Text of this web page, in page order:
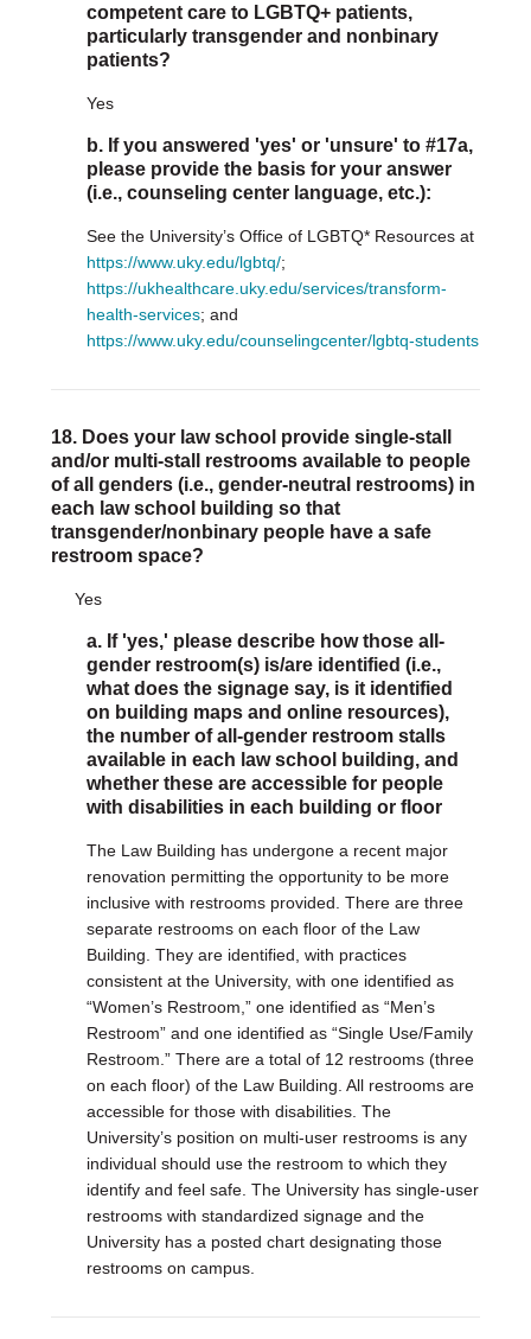
competent care to LGBTQ+ patients,
particularly transgender and nonbinary
patients?
Yes
b. If you answered 'yes' or 'unsure' to #17a,
please provide the basis for your answer
(i.e., counseling center language, etc.):
See the University’s Office of LGBTQ* Resources at
https://www.uky.edu/lgbtq/;
https://ukhealthcare.uky.edu/services/transform-
health-services; and
https://www.uky.edu/counselingcenter/lgbtq-students
18. Does your law school provide single-stall
and/or multi-stall restrooms available to people
of all genders (i.e., gender-neutral restrooms) in
each law school building so that
transgender/nonbinary people have a safe
restroom space?
Yes
a. If 'yes,' please describe how those all-
gender restroom(s) is/are identified (i.e.,
what does the signage say, is it identified
on building maps and online resources),
the number of all-gender restroom stalls
available in each law school building, and
whether these are accessible for people
with disabilities in each building or floor
The Law Building has undergone a recent major
renovation permitting the opportunity to be more
inclusive with restrooms provided. There are three
separate restrooms on each floor of the Law
Building. They are identified, with practices
consistent at the University, with one identified as
“Women’s Restroom,” one identified as “Men’s
Restroom” and one identified as “Single Use/Family
Restroom.” There are a total of 12 restrooms (three
on each floor) of the Law Building. All restrooms are
accessible for those with disabilities. The
University’s position on multi-user restrooms is any
individual should use the restroom to which they
identify and feel safe. The University has single-user
restrooms with standardized signage and the
University has a posted chart designating those
restrooms on campus.